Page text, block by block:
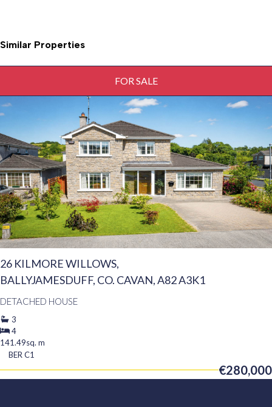
Similar Properties
FOR SALE
26 KILMORE WILLOWS,
BALLYJAMESDUFF, CO. CAVAN, A82 A3K1
DETACHED HOUSE
3
4
141.49sq. m
BER C1
€280,000